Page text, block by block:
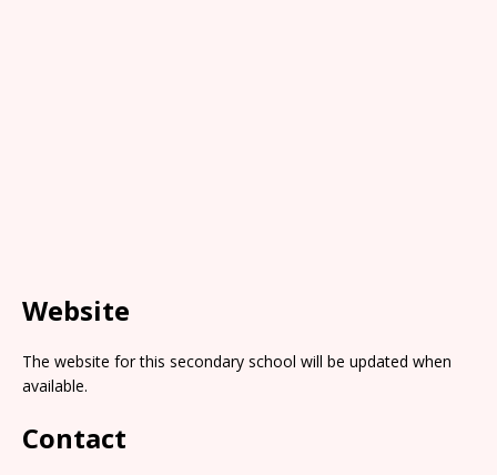
Website
The website for this secondary school will be updated when
available.
Contact